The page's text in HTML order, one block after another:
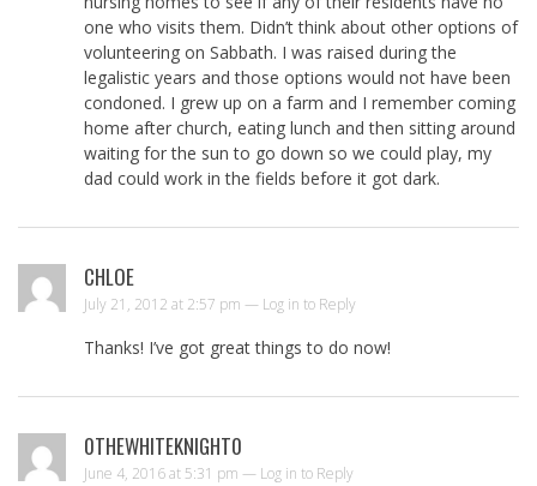
one who visits them. Didn’t think about other options of
volunteering on Sabbath. I was raised during the
legalistic years and those options would not have been
condoned. I grew up on a farm and I remember coming
home after church, eating lunch and then sitting around
waiting for the sun to go down so we could play, my
dad could work in the fields before it got dark.
CHLOE
July 21, 2012 at 2:57 pm — Log in to Reply
Thanks! I’ve got great things to do now!
0THEWHITEKNIGHT0
June 4, 2016 at 5:31 pm — Log in to Reply